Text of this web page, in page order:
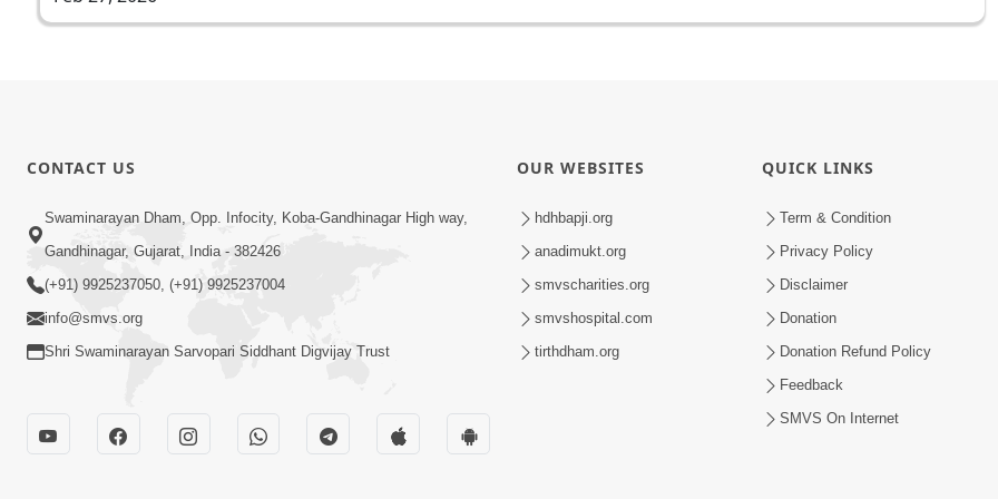
CONTACT US
Swaminarayan Dham, Opp. Infocity, Koba-Gandhinagar High way,
Gandhinagar, Gujarat, India - 382426
(+91) 9925237050, (+91) 9925237004
info@smvs.org
Shri Swaminarayan Sarvopari Siddhant Digvijay Trust
OUR WEBSITES
hdhbapji.org
anadimukt.org
smvscharities.org
smvshospital.com
tirthdham.org
QUICK LINKS
Term & Condition
Privacy Policy
Disclaimer
Donation
Donation Refund Policy
Feedback
SMVS On Internet